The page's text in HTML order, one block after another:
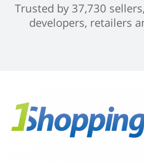
Trusted by 37,730
developers, retailers